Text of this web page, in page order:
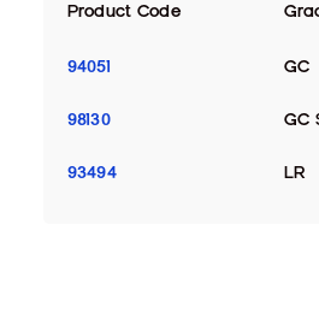
Product Code
94051 GC
98130 GC
93494 LR